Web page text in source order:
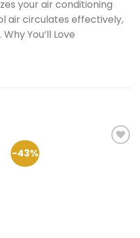
your air conditioning
air circulates effectively,
You’ll Love
-43%